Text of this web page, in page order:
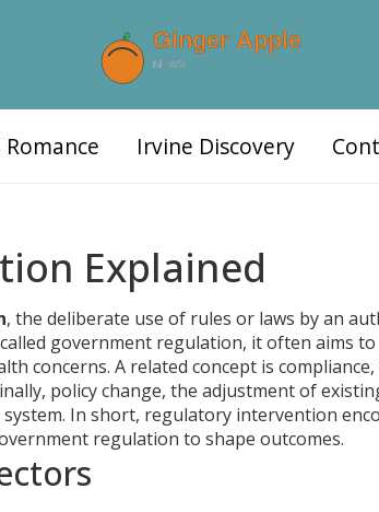
Irvine Discovery
Explained
, the deliberate use of rules or laws by an
government regulation, it often aims
concerns. A related concept is compliance,
policy change, the adjustment of
In short, regulatory intervention
regulation to shape outcomes.